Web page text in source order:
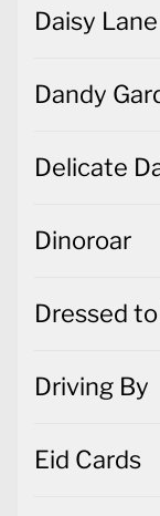
Daisy Lane
Dandy
Delicate
Dinoroar
Dressed
Driving By
Eid Cards